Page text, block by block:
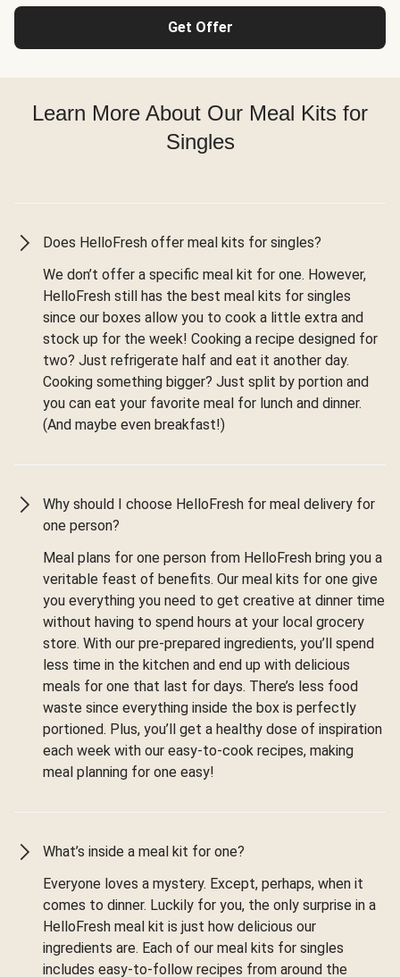
Get Offer
Learn More About Our Meal Kits for
Singles
Does HelloFresh offer meal kits for singles?
We don’t offer a specific meal kit for one. However,
HelloFresh still has the best meal kits for singles
since our boxes allow you to cook a little extra and
stock up for the week! Cooking a recipe designed for
two? Just refrigerate half and eat it another day.
Cooking something bigger? Just split by portion and
you can eat your favorite meal for lunch and dinner.
(And maybe even breakfast!)
Why should I choose HelloFresh for meal delivery for
one person?
Meal plans for one person from HelloFresh bring you a
veritable feast of benefits. Our meal kits for one give
you everything you need to get creative at dinner time
without having to spend hours at your local grocery
store. With our pre-prepared ingredients, you’ll spend
less time in the kitchen and end up with delicious
meals for one that last for days. There’s less food
waste since everything inside the box is perfectly
portioned. Plus, you’ll get a healthy dose of inspiration
each week with our easy-to-cook recipes, making
meal planning for one easy!
What’s inside a meal kit for one?
Everyone loves a mystery. Except, perhaps, when it
comes to dinner. Luckily for you, the only surprise in a
HelloFresh meal kit is just how delicious our
ingredients are. Each of our meal kits for singles
includes easy-to-follow recipes from around the